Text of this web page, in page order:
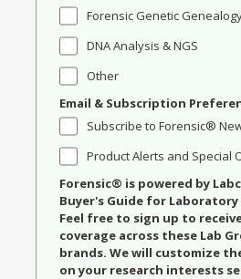
Forensic Genetic
DNA Analysis & NGS
Other
Email & Subscription
Subscribe to Forensic®
Product Alerts and Special
Forensic® is powered by
Buyer's Guide for
Feel free to sign up to
coverage across these Lab
brands. We will customize
on your research interests